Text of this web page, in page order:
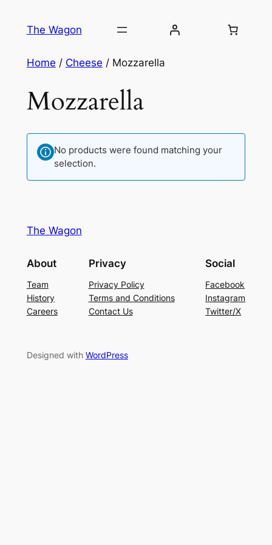
The Wagon
Home / Cheese / Mozzarella
Mozzarella
No products were found matching your
selection.
The Wagon
About
Team
History
Careers
Privacy
Privacy Policy
Terms and Conditions
Contact Us
Social
Facebook
Instagram
Twitter/X
Designed with WordPress